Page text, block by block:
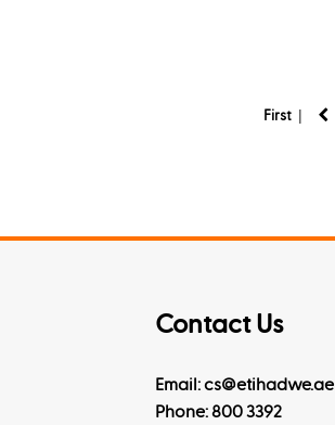
First |
Contact Us
Email: cs@etihadwe.ae
Phone: 800 3392